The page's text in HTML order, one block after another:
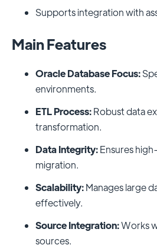
Supports integration with
Main Features
Oracle Database Focus:
environments.
ETL Process:Robust data
transformation.
Data Integrity:Ensures
migration.
Scalability:Manages large
effectively.
Source Integration:Works
sources.